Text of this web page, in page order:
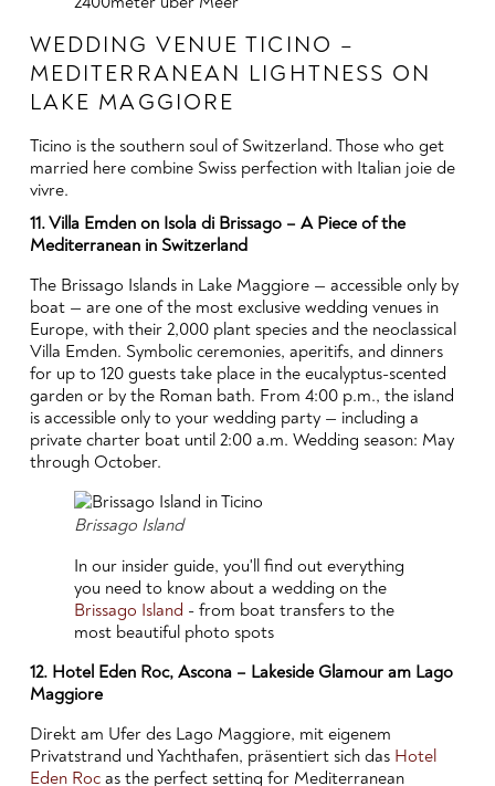
WEDDING VENUE TICINO –
MEDITERRANEAN LIGHTNESS ON
LAKE MAGGIORE
Ticino is the southern soul of Switzerland. Those who get
married here combine Swiss perfection with Italian joie de
vivre.
11. Villa Emden on Isola di Brissago – A Piece of the
Mediterranean in Switzerland
The Brissago Islands in Lake Maggiore — accessible only by
boat — are one of the most exclusive wedding venues in
Europe, with their 2,000 plant species and the neoclassical
Villa Emden. Symbolic ceremonies, aperitifs, and dinners
for up to 120 guests take place in the eucalyptus-scented
garden or by the Roman bath. From 4:00 p.m., the island
is accessible only to your wedding party — including a
private charter boat until 2:00 a.m. Wedding season: May
through October.
Brissago Island
In our insider guide, you'll find out everything
you need to know about a wedding on the
Brissago Island - from boat transfers to the
most beautiful photo spots
12. Hotel Eden Roc, Ascona – Lakeside Glamour am Lago
Maggiore
Direkt am Ufer des Lago Maggiore, mit eigenem
Privatstrand und Yachthafen, präsentiert sich das Hotel
Eden Rocas the perfect setting for Mediterranean